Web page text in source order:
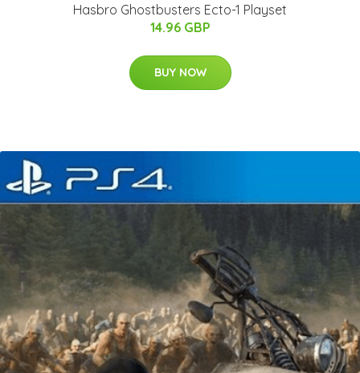
Hasbro Ghostbusters Ecto-1 Playset
14.96 GBP
BUY NOW